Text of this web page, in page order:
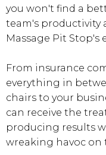
you won't find a
team's productivity
Massage Pit Stop's
From insurance
everything in
chairs to your
can receive the
producing results
wreaking havoc on